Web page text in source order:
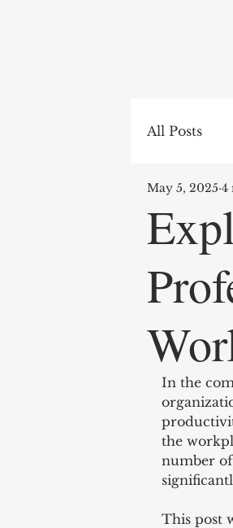
All Posts
May 5, 2025 4
In the
the
number
This post